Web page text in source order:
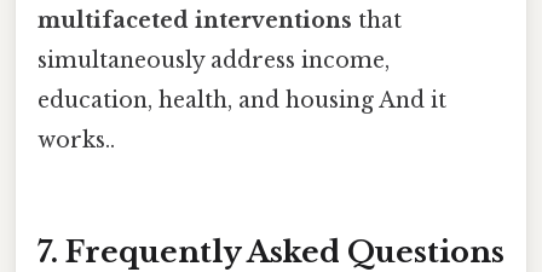
multifaceted interventions that
simultaneously address income,
education, health, and housing And it
works..
7. Frequently Asked Questions